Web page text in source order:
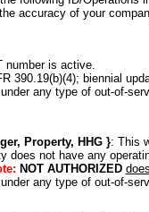
accuracy of your
number is active.
390.19(b)(4); biennial
any type of out-of-
Property, HHG }: This
does not have any
NOT AUTHORIZED
any type of out-of-